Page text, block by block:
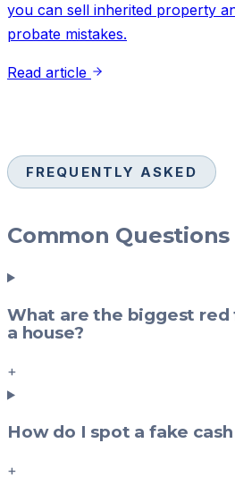
you can sell inherited property
probate mistakes.
Read article
FREQUENTLY ASKED
Common Questions
What are the biggest red
a house?
+
How do I spot a fake
+